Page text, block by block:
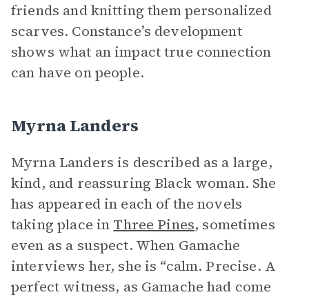
friends and knitting them personalized
scarves. Constance’s development
shows what an impact true connection
can have on people.
Myrna Landers
Myrna Landers is described as a large,
kind, and reassuring Black woman. She
has appeared in each of the novels
taking place in Three Pines, sometimes
even as a suspect. When Gamache
interviews her, she is “calm. Precise. A
perfect witness, as Gamache had come